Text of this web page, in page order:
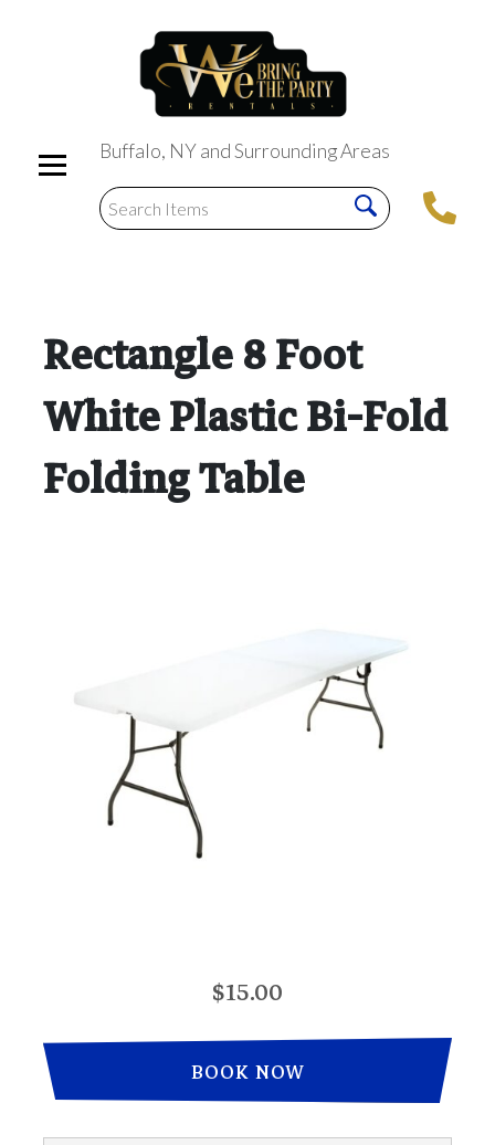
Buffalo, NY and Surrounding Areas
Rectangle 8 Foot
White Plastic Bi-Fold
Folding Table
$15.00
BOOK NOW